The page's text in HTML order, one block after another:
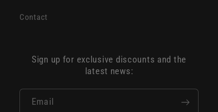
Contact
Sign up for exclusive discounts and the
latest news:
Email